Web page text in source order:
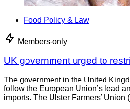
Food Policy & Law
Members-only
UK government urged to
The government in the United
follow the European Union’s lead
imports. The Ulster Farmers’ Union